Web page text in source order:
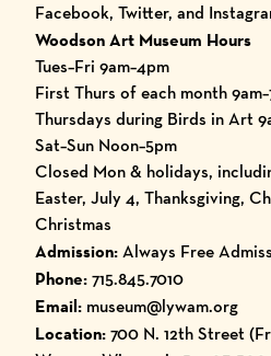
Facebook, Twitter, and
Woodson Art Museum Hours
Tues–Fri 9am–4pm
First Thurs of each month
Thursdays during Birds in Art
Sat–Sun Noon–5pm
Closed Mon & holidays,
Easter, July 4, Thanksgiving,
Christmas
Admission: Always Free
Phone: 715.845.7010
Email: museum@lywam.org
Location: 700 N. 12th Street